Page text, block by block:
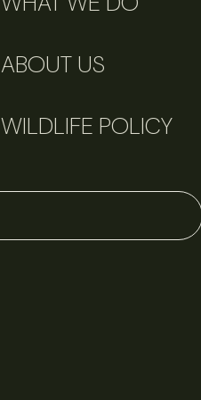
ABOUT US
WILDLIFE POLICY
Perspectives